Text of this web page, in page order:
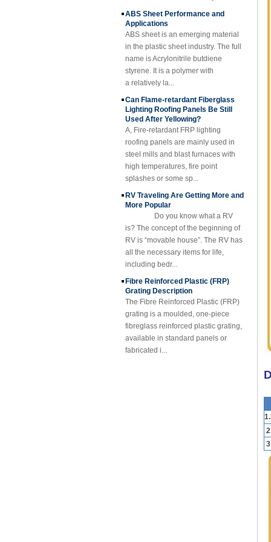
Fiberglass
Rod Tube Channel
Beam FRP Profiles
Gel Coated
Transparent
FRP Roofing Sheet
SMC BMC
Fiberglass Resin
Composite FRP
Manhole Cover
ABS Sheet Performance and
Applications
ABS sheet is an emerging material
in the plastic sheet industry. The full
name is Acrylonitrile butdiene
styrene. It is a polymer with
a relatively la...
Can Flame-retardant Fiberglass
Lighting Roofing Panels Be Still
Used After Yellowing?
A, Fire-retardant FRP lighting
roofing panels are mainly used in
steel mills and blast furnaces with
high temperatures, fire point
splashes or some sp...
RV Traveling Are Getting More and
More Popular
Do you know what a RV
is? The concept of the beginning of
RV is “movable house”. The RV has
all the necessary items for life,
including bedr...
Fibre Reinforced Plastic (FRP)
Grating Description
The Fibre Reinforced Plastic (FRP)
grating is a moulded, one-piece
fibreglass reinforced plastic grating,
available in standard panels or
fabricated i...
FRP Sheet & Panel Project